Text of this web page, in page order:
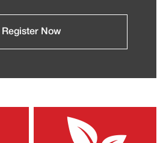
Register Now